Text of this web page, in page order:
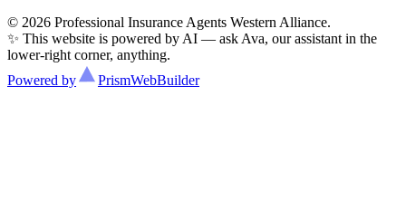
© 2026 Professional Insurance Agents Western Alliance.
✨ This website is powered by AI — ask Ava, our assistant in the
lower-right corner, anything.
Powered by
PrismWebBuilder